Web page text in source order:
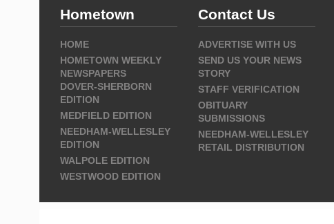
Hometown
HOME
HOMETOWN WEEKLY
NEWSPAPERS
DOVER-SHERBORN
EDITION
MEDFIELD EDITION
NEEDHAM-WELLESLEY
EDITION
WALPOLE EDITION
WESTWOOD EDITION
Contact Us
ADVERTISE WITH US
SEND US YOUR NEWS
STORY
STAFF VERIFICATION
OBITUARY
SUBMISSIONS
NEEDHAM-WELLESLEY
RETAIL DISTRIBUTION